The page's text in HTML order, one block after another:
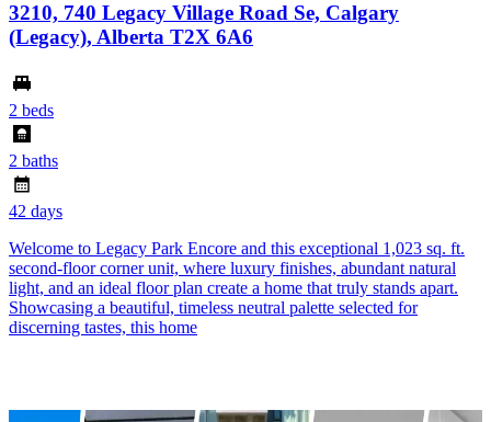
3210, 740 Legacy Village Road Se, Calgary
(Legacy), Alberta T2X 6A6
2 beds
2 baths
42 days
Welcome to Legacy Park Encore and this exceptional 1,023 sq. ft.
second-floor corner unit, where luxury finishes, abundant natural
light, and an ideal floor plan create a home that truly stands apart.
Showcasing a beautiful, timeless neutral palette selected for
discerning tastes, this home